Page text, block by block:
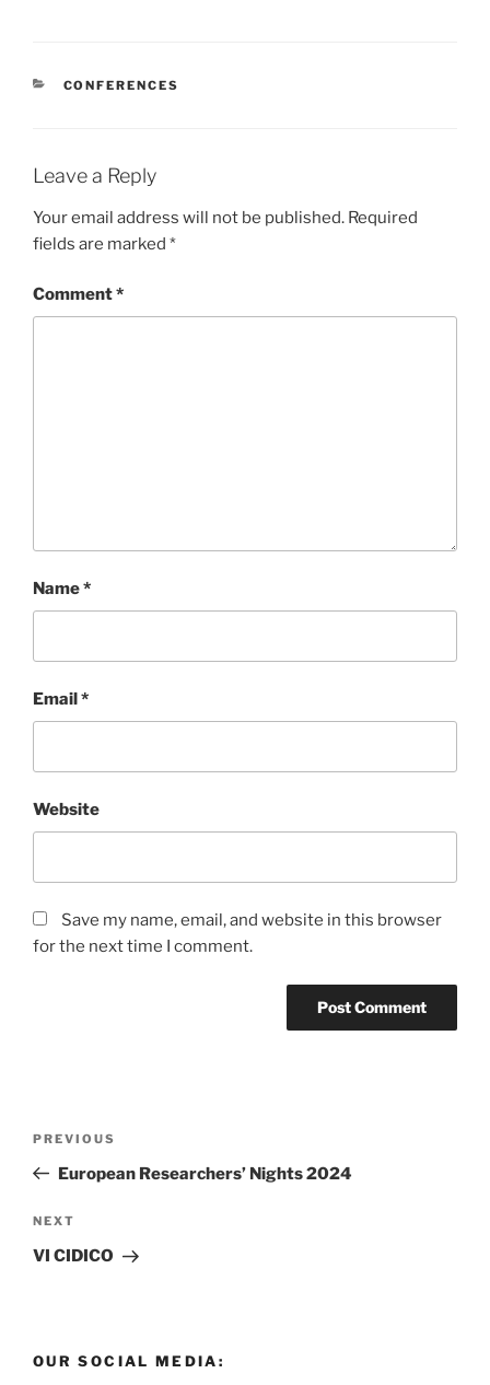
CATEGORIES
CONFERENCES
Leave a Reply
Your email address will not be published. Required
fields are marked *
Comment*
Name*
Email *
Website
Save my name, email, and website in this browser
for the next time I comment.
Previous
Post
PREVIOUS
European Researchers’ Nights 2024
Next
Post
NEXT
VI CIDICO
OUR SOCIAL MEDIA: